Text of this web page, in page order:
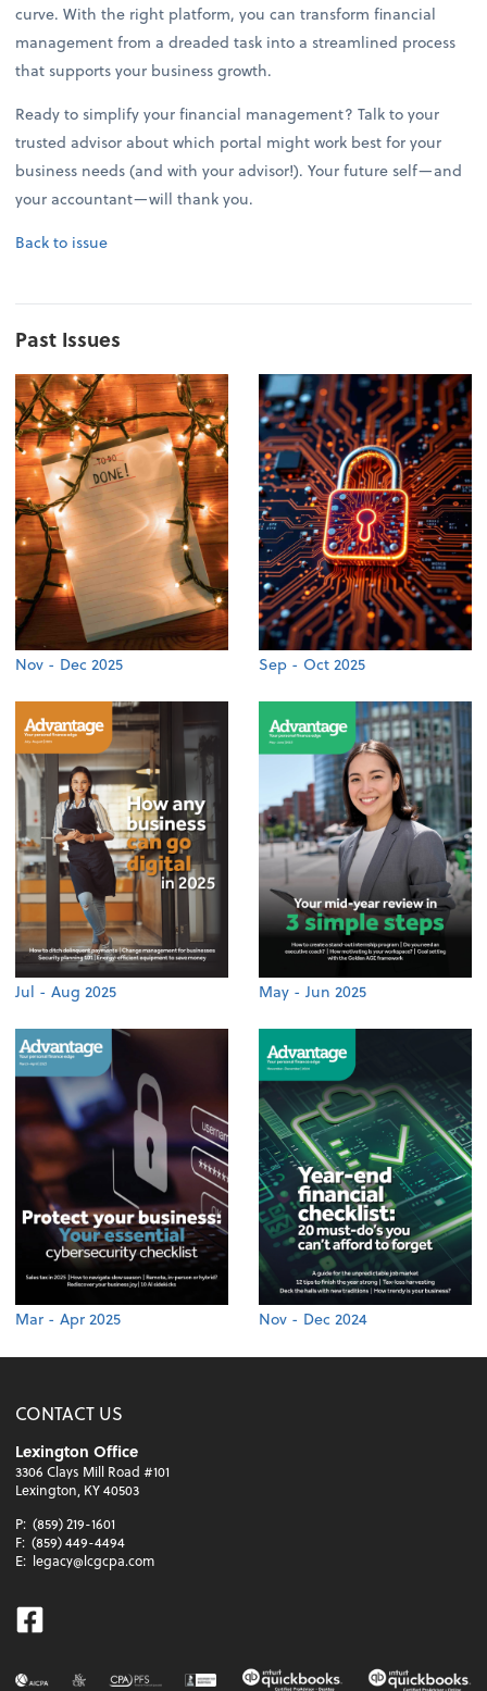
curve. With the right platform, you can transform financial
management from a dreaded task into a streamlined process
that supports your business growth.
Ready to simplify your financial management? Talk to your
trusted advisor about which portal might work best for your
business needs (and with your advisor!). Your future self—and
your accountant—will thank you.
Back to issue
Past Issues
Nov - Dec 2025 Sep - Oct 2025
Jul - Aug 2025 May - Jun 2025
Mar - Apr 2025 Nov - Dec 2024
CONTACT US
Lexington Office
3306 Clays Mill Road #101
Lexington, KY 40503
P: (859) 219-1601
F: (859) 449-4494
E: legacy@lcgcpa.com
Facebook